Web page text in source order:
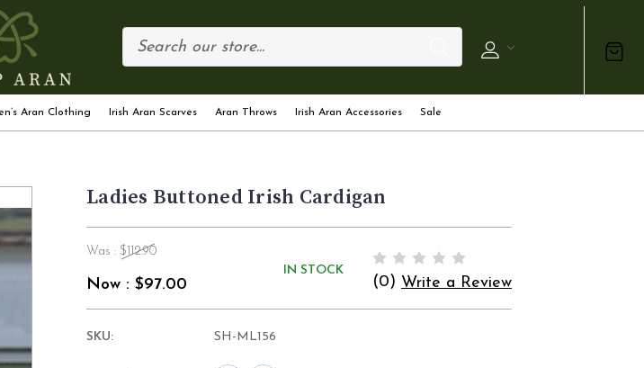
Aran Clothing Irish Aran Scarves Aran Throws Irish Aran Accessories Sale
Ladies Buttoned Irish Cardigan
Was : $112.90
Now :$97.00
IN STOCK
(0) Write a Review
SKU: SH-ML156